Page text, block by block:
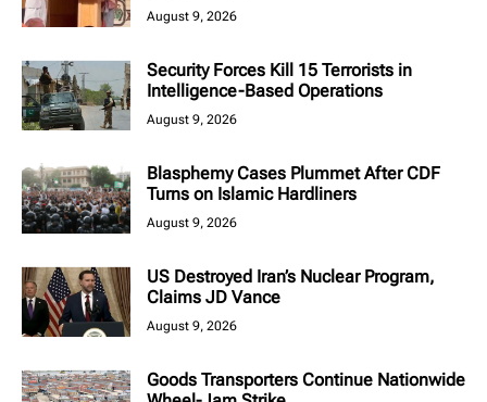
August 9, 2026
Security Forces Kill 15 Terrorists in
Intelligence-Based Operations
August 9, 2026
Blasphemy Cases Plummet After CDF
Turns on Islamic Hardliners
August 9, 2026
US Destroyed Iran’s Nuclear Program,
Claims JD Vance
August 9, 2026
Goods Transporters Continue Nationwide